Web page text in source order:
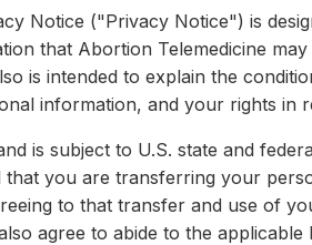
Notice ("Privacy Notice") is
that Abortion Telemedicine
is intended to explain the
information, and your rights in
is subject to U.S. state and
you are transferring your
to that transfer and use of
agree to abide to the